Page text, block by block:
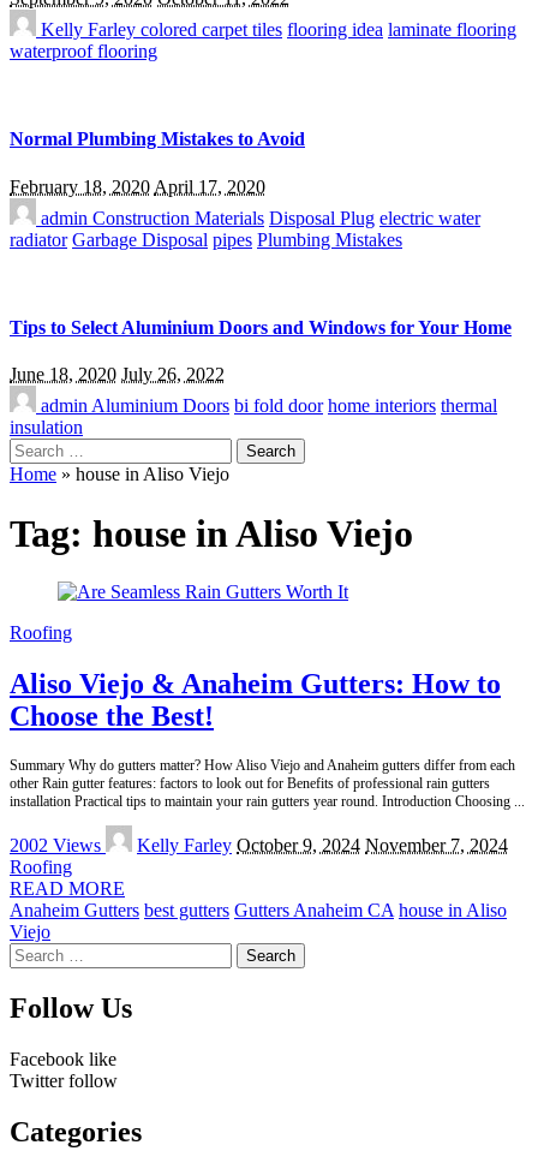
Kelly Farley colored carpet tiles flooring idea laminate flooring
waterproof flooring
Normal Plumbing Mistakes to Avoid
February 18, 2020 April 17, 2020
admin Construction Materials Disposal Plug electric water
radiator Garbage Disposal pipes Plumbing Mistakes
Tips to Select Aluminium Doors and Windows for Your Home
June 18, 2020 July 26, 2022
admin Aluminium Doors bi fold door home interiors thermal
insulation
Search
for:
Home » house in Aliso Viejo
Tag: house in Aliso Viejo
Roofing
Aliso Viejo & Anaheim Gutters: How to
Choose the Best!
Summary Why do gutters matter? How Aliso Viejo and Anaheim gutters differ from each
other Rain gutter features: factors to look out for Benefits of professional rain gutters
installation Practical tips to maintain your rain gutters year round. Introduction Choosing
2002 Views
Posted
by
Kelly Farley October 9, 2024 November 7, 2024
Roofing
READ MORE
Anaheim Gutters best gutters Gutters Anaheim CA house in Aliso
Viejo
Search
for:
Follow Us
Facebook like
Twitter follow
Categories